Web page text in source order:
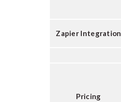
Zapier Integration
Pricing